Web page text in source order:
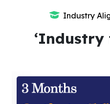
Industry
‘Industry